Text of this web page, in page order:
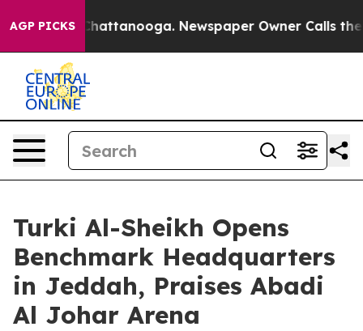
AGP PICKS
in Chattanooga. Newspaper Owner Calls the
Turki Al-Sheikh Opens
Benchmark Headquarters
in Jeddah, Praises Abadi
Al Johar Arena